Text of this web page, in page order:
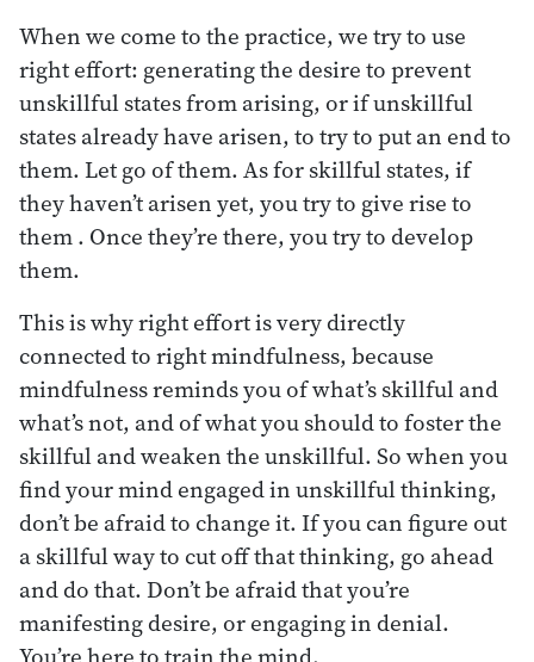
When we come to the practice, we try to use
right effort: generating the desire to prevent
unskillful states from arising, or if unskillful
states already have arisen, to try to put an end to
them. Let go of them. As for skillful states, if
they haven’t arisen yet, you try to give rise to
them . Once they’re there, you try to develop
them.
This is why right effort is very directly
connected to right mindfulness, because
mindfulness reminds you of what’s skillful and
what’s not, and of what you should to foster the
skillful and weaken the unskillful. So when you
find your mind engaged in unskillful thinking,
don’t be afraid to change it. If you can figure out
a skillful way to cut off that thinking, go ahead
and do that. Don’t be afraid that you’re
manifesting desire, or engaging in denial.